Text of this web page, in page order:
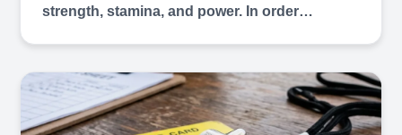
strength, stamina, and power. In order…